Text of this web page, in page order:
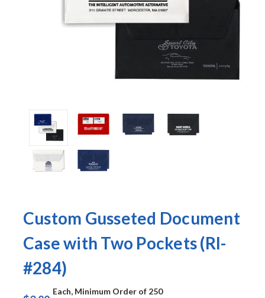
Custom Gusseted Document
Case with Two Pockets (RI-
#284)
Each, Minimum Order of 250